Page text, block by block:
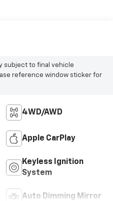
subject to final vehicle
reference window sticker for
4WD/AWD
Apple CarPlay
Keyless Ignition
System
Auto Dimming Mirror